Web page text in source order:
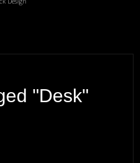
"desk"